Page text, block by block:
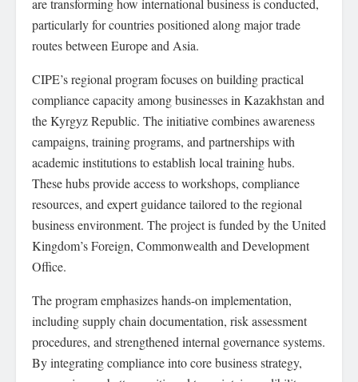
are transforming how international business is conducted,
particularly for countries positioned along major trade
routes between Europe and Asia.
CIPE’s regional program focuses on building practical
compliance capacity among businesses in Kazakhstan and
the Kyrgyz Republic. The initiative combines awareness
campaigns, training programs, and partnerships with
academic institutions to establish local training hubs.
These hubs provide access to workshops, compliance
resources, and expert guidance tailored to the regional
business environment. The project is funded by the United
Kingdom’s Foreign, Commonwealth and Development
Office.
The program emphasizes hands-on implementation,
including supply chain documentation, risk assessment
procedures, and strengthened internal governance systems.
By integrating compliance into core business strategy,